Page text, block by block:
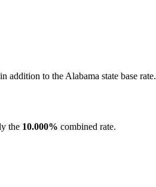
addition to the Alabama state base rate.
the 10.000% combined rate.